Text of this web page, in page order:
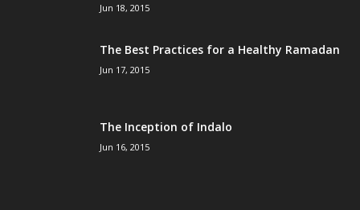
Jun 18, 2015
The Best Practices for a Healthy Ramadan
Jun 17, 2015
The Inception of Indalo
Jun 16, 2015